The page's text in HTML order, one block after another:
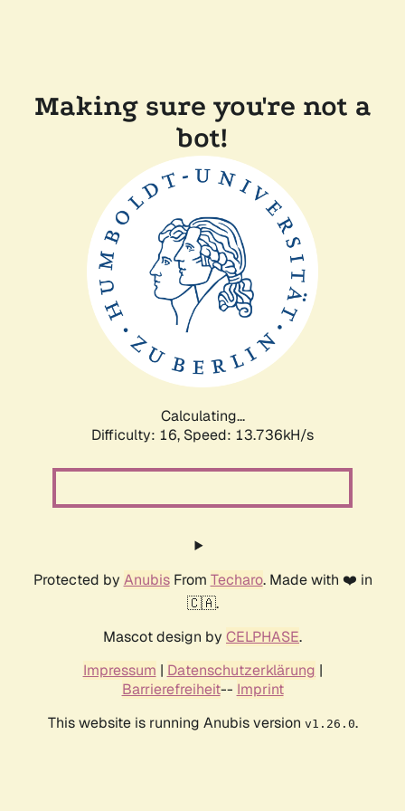
Making sure you're not a
bot!
Calculating...
Difficulty: 16, Speed: 16.081kH/s
Protected by AnubisFrom Techaro. Made with ❤️ in
🇨🇦.
Mascot design by CELPHASE.
Impressum | Datenschutzerklärung |
Barrierefreiheit-- Imprint
This website is running Anubis version v1.26.0.